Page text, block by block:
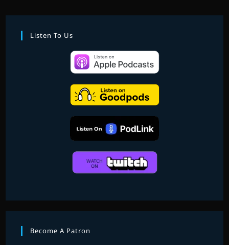
RECORDING
Listen To Us
Become A Patron